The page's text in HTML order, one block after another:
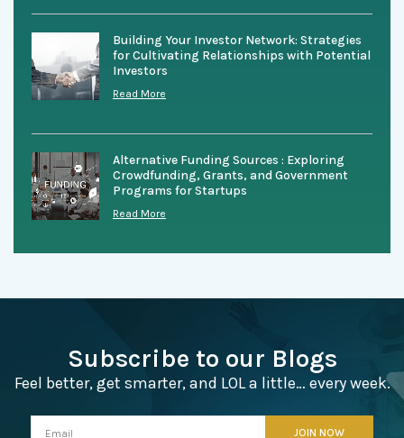
Building Your Investor Network: Strategies
for Cultivating Relationships with Potential
Investors
Read More
Alternative Funding Sources : Exploring
Crowdfunding, Grants, and Government
Programs for Startups
Read More
Subscribe to our Blogs
Feel better, get smarter, and LOL a little… every week.